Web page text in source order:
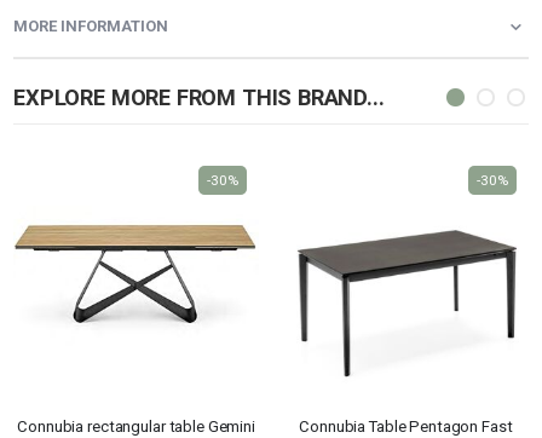
MORE INFORMATION
EXPLORE MORE FROM THIS BRAND...
Connubia rectangular table Gemini
-30%
Connubia Table Pentagon Fast
-30%